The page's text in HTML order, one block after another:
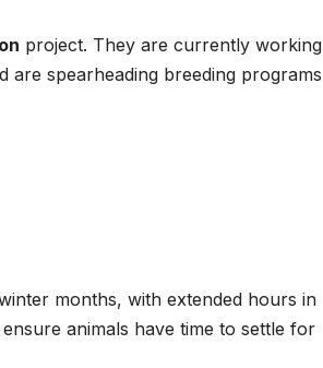
project. They are currently working
are spearheading breeding programs
months, with extended hours in
animals have time to settle for